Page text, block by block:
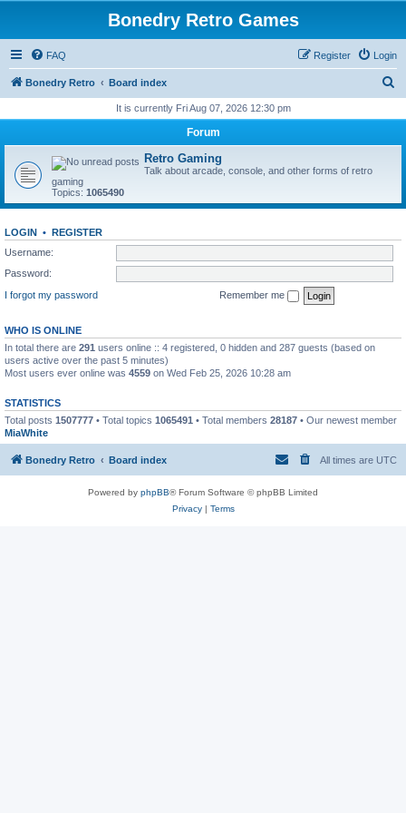
Bonedry Retro Games
FAQ Login
Register
Bonedry Retro Board index
r
It is currently Fri Aug 07, 2026 12:30 pm
Forum
Retro Gaming
Talk about arcade, console, and other forms of retro
gaming
Topics: 1065490
LOGIN • REGISTER
Username:
Password:
I forgot my password
Remember me
WHO IS ONLINE
In total there are 291 users online :: 4 registered, 0 hidden and 287 guests (based on
users active over the past 5 minutes)
Most users ever online was 4559 on Wed Feb 25, 2026 10:28 am
STATISTICS
Total posts 1507777 • Total topics 1065491 • Total members 28187 • Our newest member
MiaWhite
Bonedry Retro Board index All times are UTC
Powered by phpBB® Forum Software © phpBB Limited
Privacy| Terms